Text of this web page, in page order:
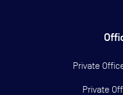
Private
Private